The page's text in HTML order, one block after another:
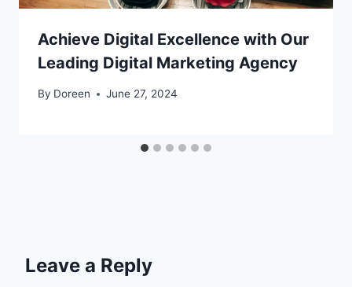
Achieve Digital Excellence with Our
Leading Digital Marketing Agency
By Doreen June 27, 2024
Leave a Reply